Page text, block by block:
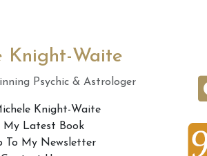
Knight-Waite
Psychic & Astrologer
Knight-Waite
My Latest Book
To My Newsletter